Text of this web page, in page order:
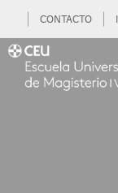
CONTACTO